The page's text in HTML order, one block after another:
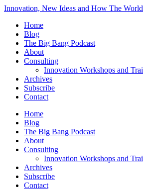
Innovation, New Ideas and How The
Home
Blog
The Big Bang Podcast
About
Consulting
Innovation Workshops and
Archives
Subscribe
Contact
Home
Blog
The Big Bang Podcast
About
Consulting
Innovation Workshops and
Archives
Subscribe
Contact